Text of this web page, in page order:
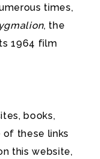
times,
, the
1964 film
books,
of these links
this website,